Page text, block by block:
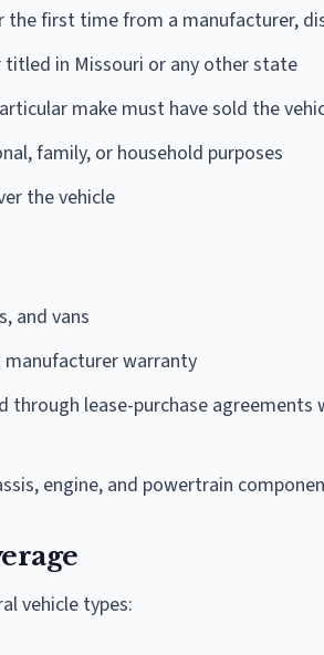
the first time from a manufacturer,
in Missouri or any other state
make must have sold the
family, or household purposes
the vehicle
and vans
warranty
through lease-purchase
engine, and powertrain
vehicle types: